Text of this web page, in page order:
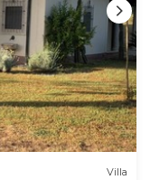
Villa